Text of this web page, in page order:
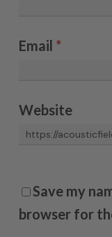
Email *
Website
Save my
browser for